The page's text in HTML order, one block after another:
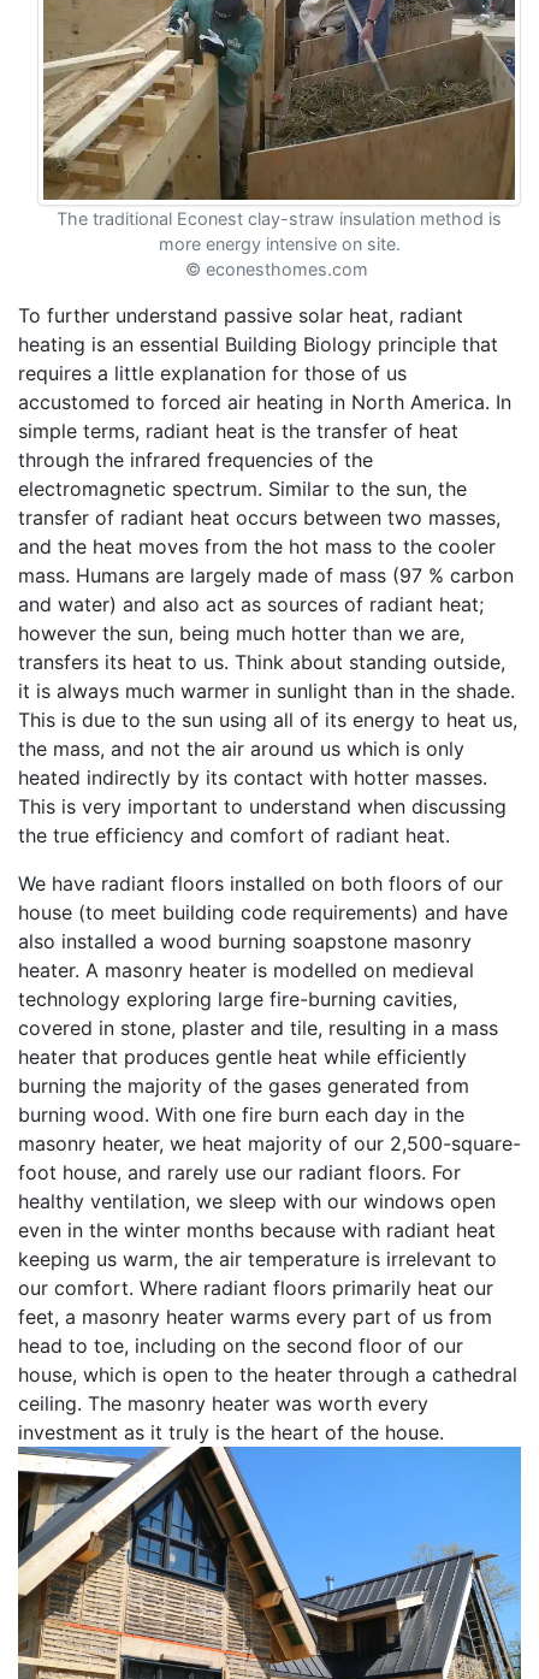
The traditional Econest clay-straw insulation method is
more energy intensive on site.
© econesthomes.com
To further understand passive solar heat, radiant
heating is an essential Building Biology principle that
requires a little explanation for those of us
accustomed to forced air heating in North America. In
simple terms, radiant heat is the transfer of heat
through the infrared frequencies of the
electromagnetic spectrum. Similar to the sun, the
transfer of radiant heat occurs between two masses,
and the heat moves from the hot mass to the cooler
mass. Humans are largely made of mass (97 % carbon
and water) and also act as sources of radiant heat;
however the sun, being much hotter than we are,
transfers its heat to us. Think about standing outside,
it is always much warmer in sunlight than in the shade.
This is due to the sun using all of its energy to heat us,
the mass, and not the air around us which is only
heated indirectly by its contact with hotter masses.
This is very important to understand when discussing
the true efficiency and comfort of radiant heat.
We have radiant floors installed on both floors of our
house (to meet building code requirements) and have
also installed a wood burning soapstone masonry
heater. A masonry heater is modelled on medieval
technology exploring large fire-burning cavities,
covered in stone, plaster and tile, resulting in a mass
heater that produces gentle heat while efficiently
burning the majority of the gases generated from
burning wood. With one fire burn each day in the
masonry heater, we heat majority of our 2,500-square-
foot house, and rarely use our radiant floors. For
healthy ventilation, we sleep with our windows open
even in the winter months because with radiant heat
keeping us warm, the air temperature is irrelevant to
our comfort. Where radiant floors primarily heat our
feet, a masonry heater warms every part of us from
head to toe, including on the second floor of our
house, which is open to the heater through a cathedral
ceiling. The masonry heater was worth every
investment as it truly is the heart of the house.